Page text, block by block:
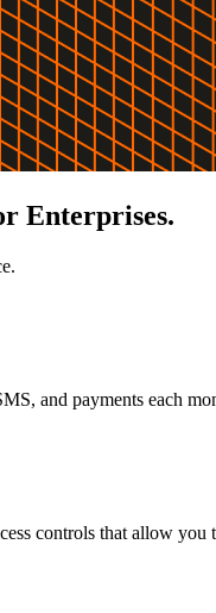
Enterprises.
and payments each
controls that allow